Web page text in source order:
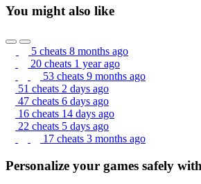
You might also like
5 cheats 8 months ago
20 cheats 1 year ago
53 cheats 9 months ago
51 cheats 2 days ago
47 cheats 6 days ago
16 cheats 14 days ago
22 cheats 5 days ago
17 cheats 3 months ago
Personalize your games safely